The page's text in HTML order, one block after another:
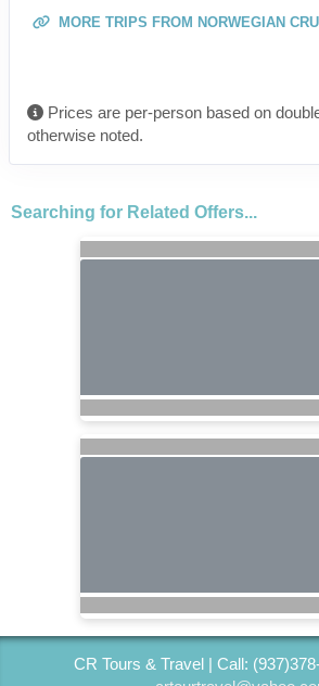
MORE TRIPS FROM NORWEGIAN
Prices are per-person based on
otherwise noted.
Searching for Related Offers...
CR Tours & Travel | Call: